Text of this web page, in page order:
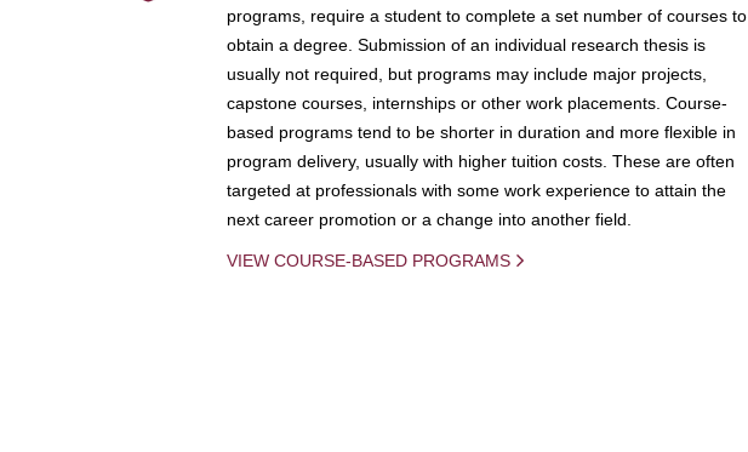
programs, require a student to complete a set number of courses to
obtain a degree. Submission of an individual research thesis is
usually not required, but programs may include major projects,
capstone courses, internships or other work placements. Course-
based programs tend to be shorter in duration and more flexible in
program delivery, usually with higher tuition costs. These are often
targeted at professionals with some work experience to attain the
next career promotion or a change into another field.
VIEW COURSE-BASED PROGRAMS